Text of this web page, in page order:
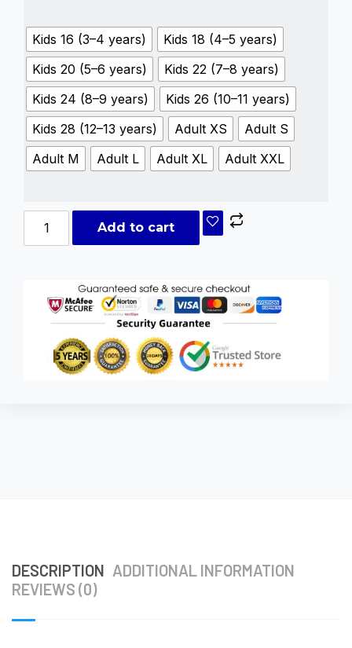
Kids 16 (3–4 years)
Kids 18 (4–5 years)
Kids 20 (5–6 years)
Kids 22 (7–8 years)
Kids 24 (8–9 years)
Kids 26 (10–11 years)
Kids 28 (12–13 years)
Adult XS
Adult S
Adult M
Adult L Adult XL Adult XXL
Add to cart
DESCRIPTION ADDITIONAL INFORMATION
REVIEWS (0)